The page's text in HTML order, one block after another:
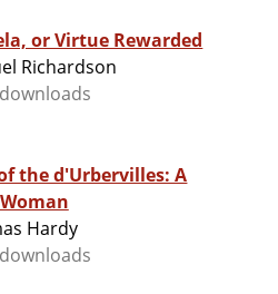
or Virtue Rewarded
Richardson
the d'Urbervilles: A
Hardy